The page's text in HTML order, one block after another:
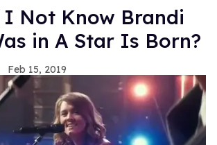
I Not Know Brandi
in A Star Is Born?
Feb 15, 2019